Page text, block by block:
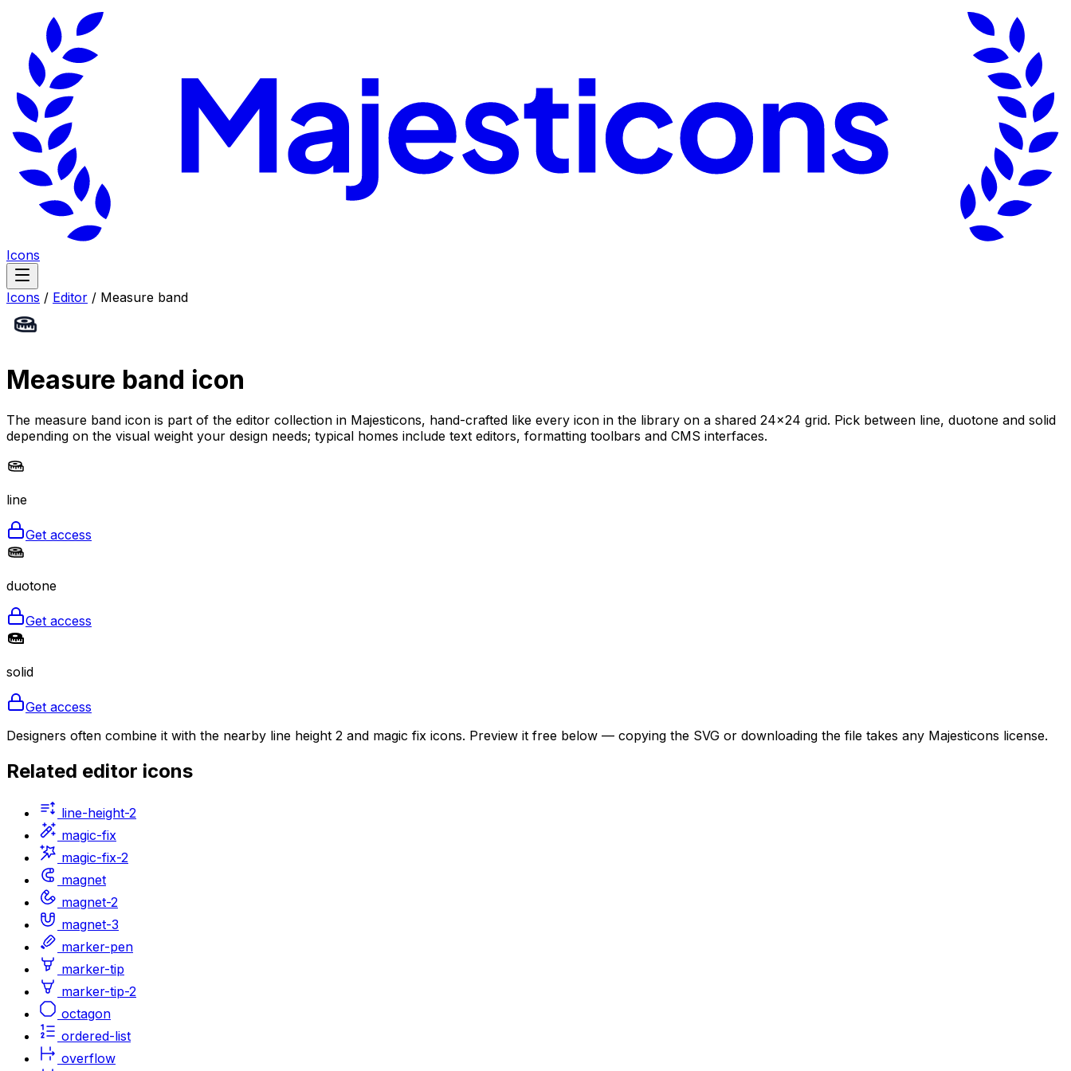
Icons
Icons / Editor / Measure band
Measure band icon
The measure band icon is part of the editor collection in Majesticons, hand-crafted like every icon in the library on a shared 24×24 grid. Pick between line, duotone and solid
depending on the visual weight your design needs; typical homes include text editors, formatting toolbars and CMS interfaces.
line
Get access
duotone
Get access
solid
Get access
Designers often combine it with the nearby line height 2 and magic fix icons. Preview it free below — copying the SVG or downloading the file takes any Majesticons license.
Related editor icons
line-height-2
magic-fix
magic-fix-2
magnet
magnet-2
magnet-3
marker-pen
marker-tip
marker-tip-2
octagon
ordered-list
overflow